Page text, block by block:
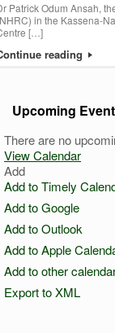
Patrick Odum Ansah,
in the Kassena-
[…]
reading
Upcoming
There are no
View Calendar
Add
Add to Timely
Add to Google
Add to Outlook
Add to Apple
Add to other
Export to XML